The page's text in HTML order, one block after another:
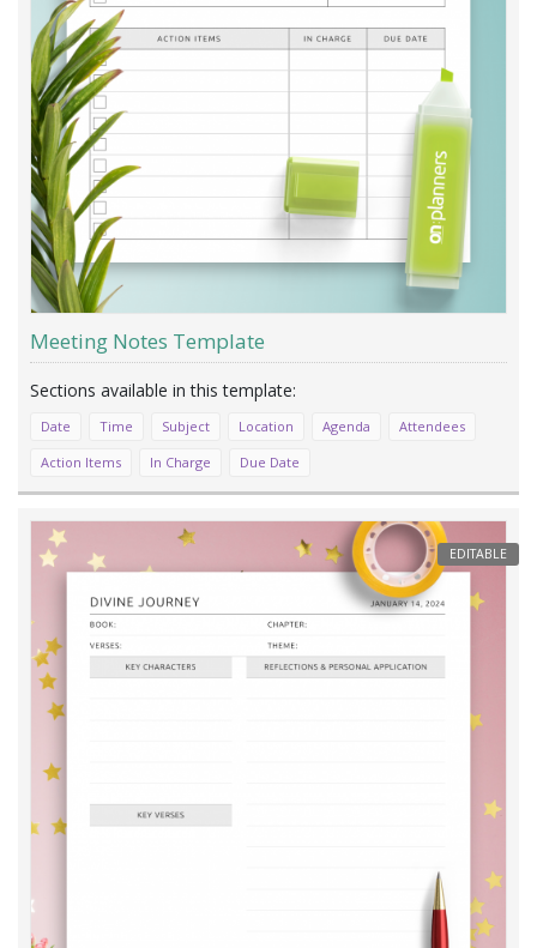
Meeting Notes Template
Date Time Subject Location Agenda
Attendees
Action Items
In Charge Due Date
EDITABLE